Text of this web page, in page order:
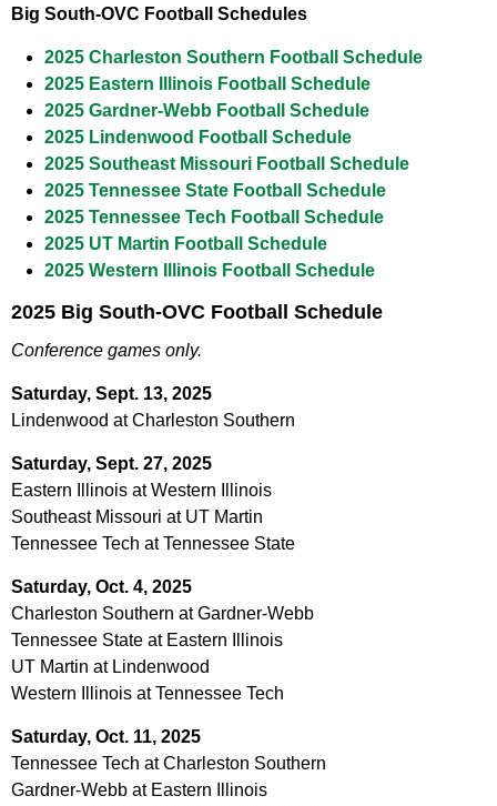
Big South-OVC Football Schedules
2025 Charleston Southern Football Schedule
2025 Eastern Illinois Football Schedule
2025 Gardner-Webb Football Schedule
2025 Lindenwood Football Schedule
2025 Southeast Missouri Football Schedule
2025 Tennessee State Football Schedule
2025 Tennessee Tech Football Schedule
2025 UT Martin Football Schedule
2025 Western Illinois Football Schedule
2025 Big South-OVC Football Schedule
Conference games only.
Saturday, Sept. 13, 2025
Lindenwood at Charleston Southern
Saturday, Sept. 27, 2025
Eastern Illinois at Western Illinois
Southeast Missouri at UT Martin
Tennessee Tech at Tennessee State
Saturday, Oct. 4, 2025
Charleston Southern at Gardner-Webb
Tennessee State at Eastern Illinois
UT Martin at Lindenwood
Western Illinois at Tennessee Tech
Saturday, Oct. 11, 2025
Tennessee Tech at Charleston Southern
Gardner-Webb at Eastern Illinois